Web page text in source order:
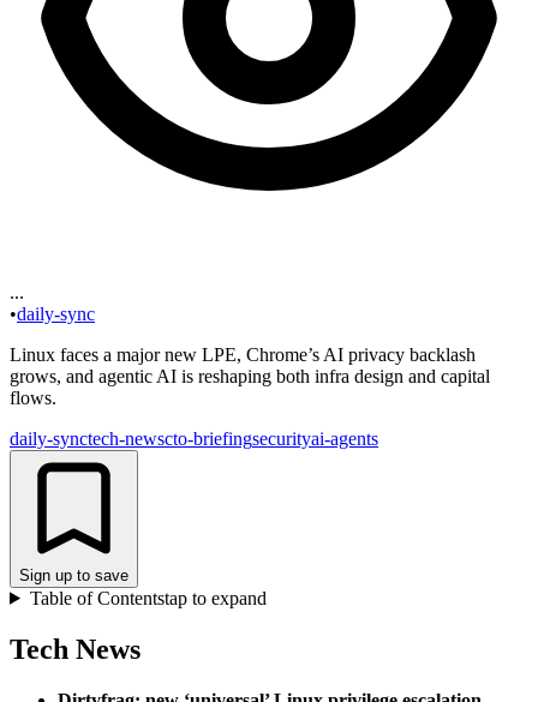
...
•daily-sync
Linux faces a major new LPE, Chrome’s AI privacy backlash
grows, and agentic AI is reshaping both infra design and capital
flows.
daily-synctech-newscto-briefingsecurityai-agents
Sign up to save
Table of Contentstap to expand
Tech News